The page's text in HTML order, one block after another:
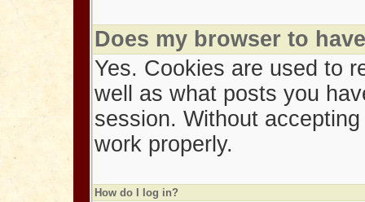
Does my browser to
Yes. Cookies are used to
well as what posts you
session. Without
work properly.
How do I log in?